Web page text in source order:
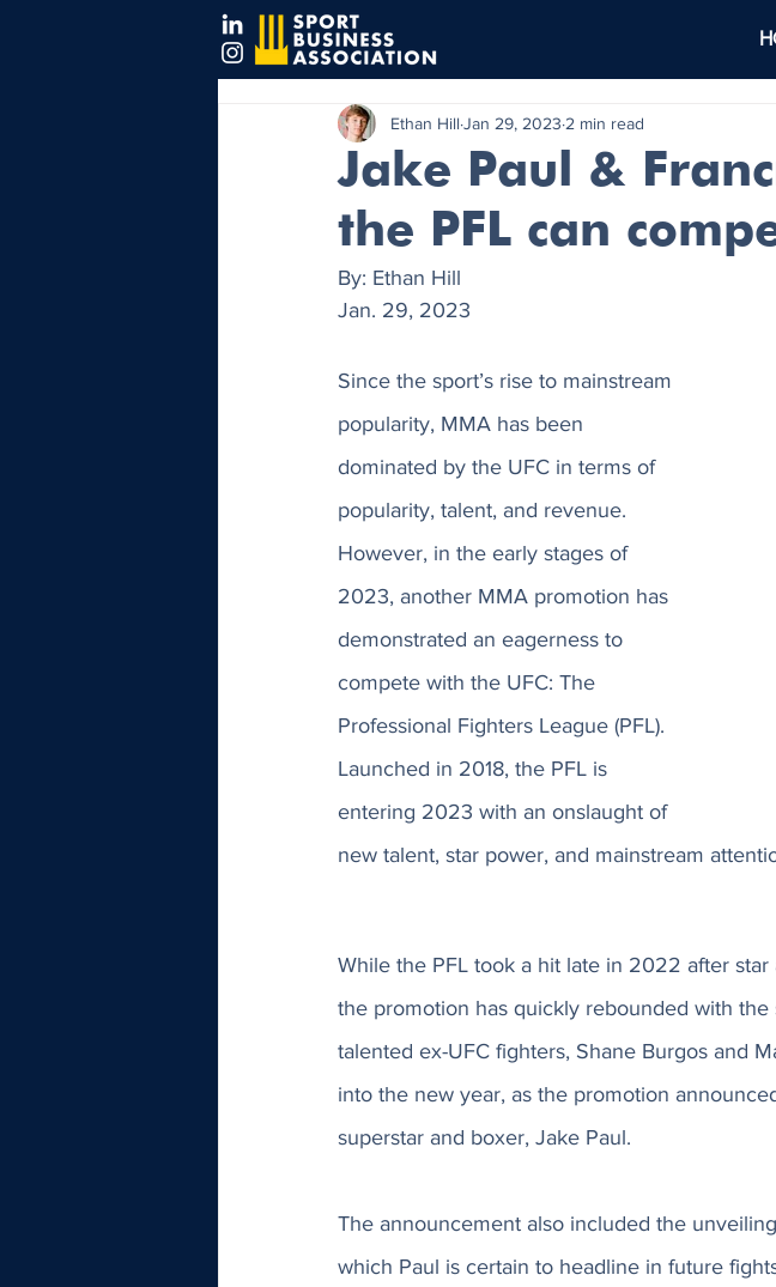
Jake Paul &
the PFL can
Ethan Hill Jan 29, 2023 2 min read
By: Ethan Hill
Jan. 29, 2023
Since the sport’s rise to mainstream
popularity, MMA has been
dominated by the UFC in terms of
popularity, talent, and revenue.
However, in the early stages of
2023, another MMA promotion has
demonstrated an eagerness to
compete with the UFC: The
Professional Fighters League (PFL).
Launched in 2018, the PFL is
entering 2023 with an onslaught of
new talent, star power, and mainstream
While the PFL took a hit late in 2022 after
the promotion has quickly rebounded with
talented ex-UFC fighters, Shane Burgos and
into the new year, as the promotion
superstar and boxer, Jake Paul.
The announcement also included the
which Paul is certain to headline in future